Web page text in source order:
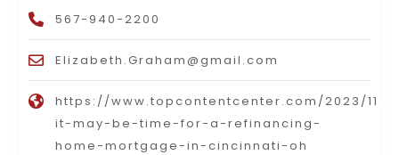
567-940-2200
Elizabeth.Graham@gmail.com
https://www.topcontentcenter.com/2023/11/
it-may-be-time-for-a-refinancing-
home-mortgage-in-cincinnati-oh